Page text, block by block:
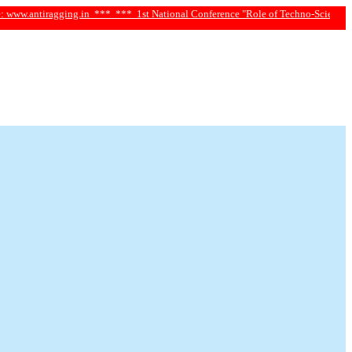
****** 1st National Conference "Role of Techno-Science and